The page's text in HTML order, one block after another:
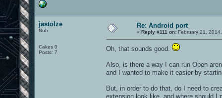
jastolze
Nub
Cakes 0
Posts: 7
Re: Android port
« Reply #111 on: February 21,
Oh, that sounds good.
Also, is there a way I can run Open
and I wanted to make it easier by
But, in order to do that, do I need to
extension look like, and where should I